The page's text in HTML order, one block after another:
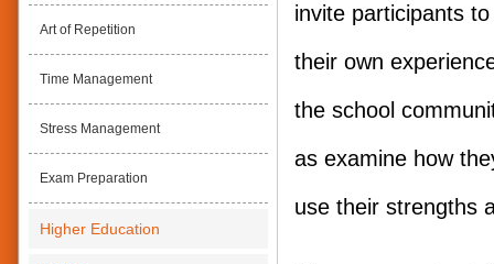
Art of Repetition
Time Management
Stress Management
Exam Preparation
Higher Education
invite participants
their own
the school
as examine how
use their strengths